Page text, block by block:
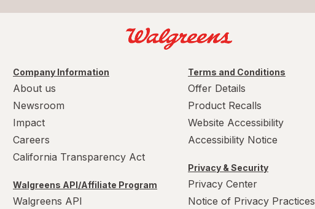
Company Information
About us
Newsroom
Impact
Careers
California Transparency Act
Walgreens API/Affiliate Program
Walgreens API
Terms and Conditions
Offer Details
Product Recalls
Website Accessibility
Accessibility Notice
Privacy & Security
Privacy Center
Notice of Privacy Practices